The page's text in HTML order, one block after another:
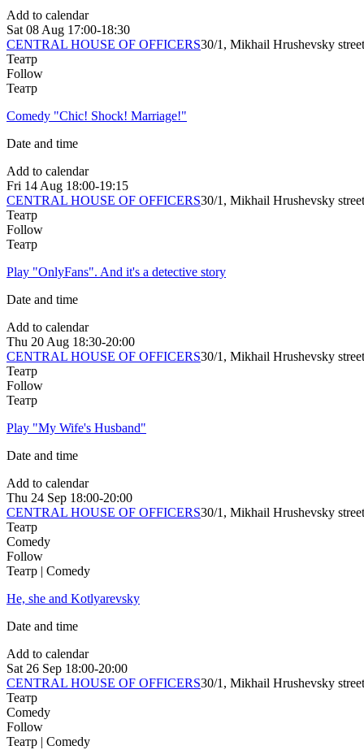
Add to calendar
Sat 08 Aug 17:00-18:30
CENTRAL HOUSE OF OFFICERS30/1, Mikhail Hrushevsky
Театр
Follow
Театр
Comedy "Chic! Shock! Marriage!"
Date and time
Add to calendar
Fri 14 Aug 18:00-19:15
CENTRAL HOUSE OF OFFICERS30/1, Mikhail Hrushevsky
Театр
Follow
Театр
Play "OnlyFans". And it's a detective story
Date and time
Add to calendar
Thu 20 Aug 18:30-20:00
CENTRAL HOUSE OF OFFICERS30/1, Mikhail Hrushevsky
Театр
Follow
Театр
Play "My Wife's Husband"
Date and time
Add to calendar
Thu 24 Sep 18:00-20:00
CENTRAL HOUSE OF OFFICERS30/1, Mikhail Hrushevsky
Театр
Comedy
Follow
Театр | Comedy
He, she and Kotlyarevsky
Date and time
Add to calendar
Sat 26 Sep 18:00-20:00
CENTRAL HOUSE OF OFFICERS30/1, Mikhail Hrushevsky
Театр
Comedy
Follow
Театр | Comedy